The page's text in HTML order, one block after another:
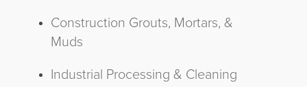
Construction Grouts, Mortars, &
Muds
Industrial Processing & Cleaning